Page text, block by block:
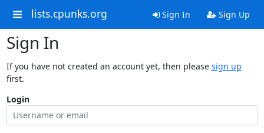
lists.cpunks.org Sign In Sign Up
Sign In
If you have not created an account yet, then please sign up
first.
Login